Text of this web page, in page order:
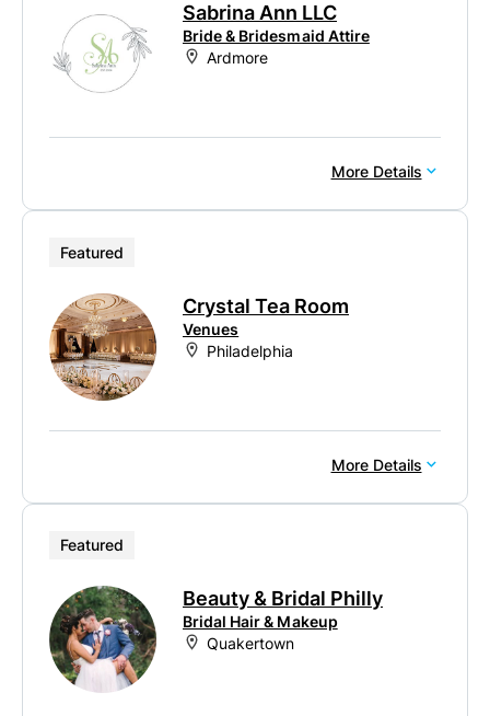
Sabrina Ann LLC
Bride & Bridesmaid Attire
Ardmore
More Details
Featured
Crystal Tea Room
Venues
Philadelphia
More Details
Featured
Beauty & Bridal Philly
Bridal Hair & Makeup
Quakertown